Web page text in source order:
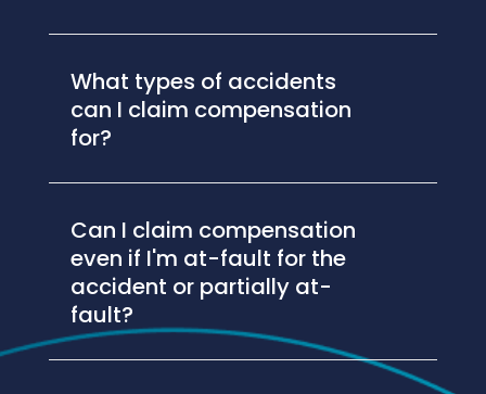
What types of accidents
can I claim compensation
for?
Can I claim compensation
even if I'm at-fault for the
accident or partially at-
fault?